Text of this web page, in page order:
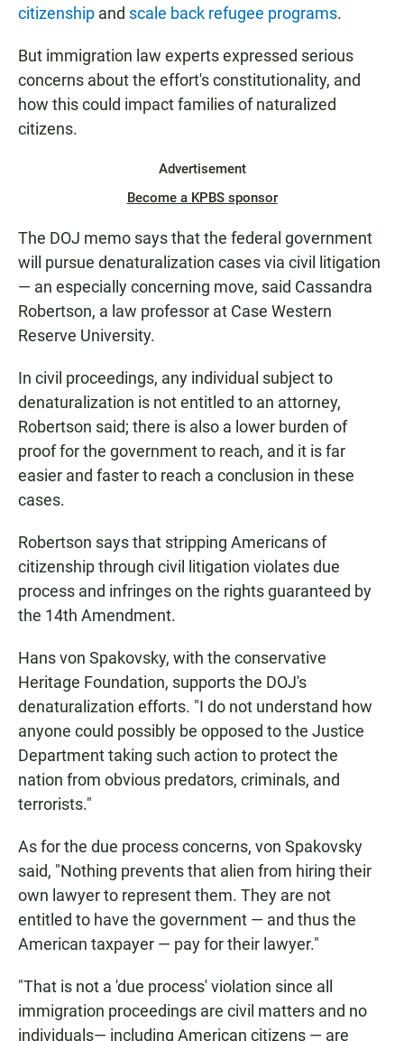
citizenship and scale back refugee programs.
But immigration law experts expressed serious
concerns about the effort's constitutionality, and
how this could impact families of naturalized
citizens.
Advertisement
Become a KPBS sponsor
The DOJ memo says that the federal government
will pursue denaturalization cases via civil litigation
— an especially concerning move, said Cassandra
Robertson, a law professor at Case Western
Reserve University.
In civil proceedings, any individual subject to
denaturalization is not entitled to an attorney,
Robertson said; there is also a lower burden of
proof for the government to reach, and it is far
easier and faster to reach a conclusion in these
cases.
Robertson saysthat stripping Americans of
citizenship through civil litigation violates due
process and infringes on the rights guaranteed by
the 14th Amendment.
Hans von Spakovsky, with the conservative
Heritage Foundation, supports the DOJ's
denaturalization efforts. "I do not understand how
anyone could possibly be opposed to the Justice
Department taking such action to protect the
nation from obvious predators, criminals, and
terrorists."
As for the due process concerns, von Spakovsky
said, "Nothing prevents that alien from hiring their
own lawyer to represent them. They are not
entitled to have the government — and thus the
American taxpayer — pay for their lawyer."
"That is not a 'due process' violation since all
immigration proceedings are civil matters and no
individuals— including American citizens — are